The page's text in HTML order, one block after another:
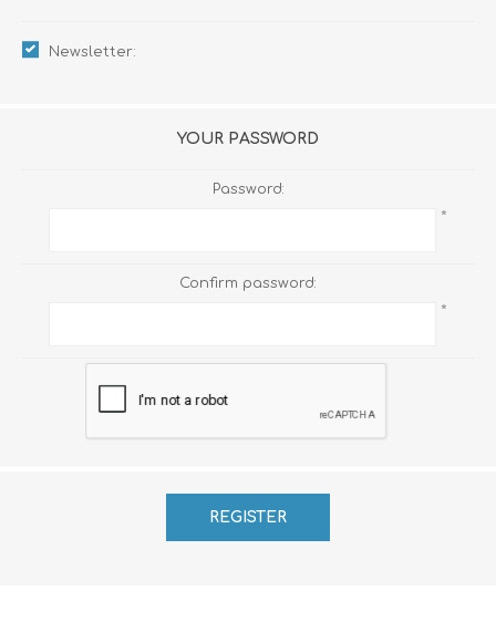
Newsletter:
YOUR PASSWORD
Password:
*
Confirm password:
*